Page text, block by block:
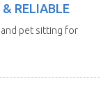
RELIABLE
and pet sitting for